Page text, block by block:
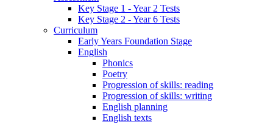
Key Stage 1 - Year 2 Tests
Key Stage 2 - Year 6 Tests
Curriculum
Early Years Foundation Stage
English
Phonics
Poetry
Progression of skills: reading
Progression of skills: writing
English planning
English texts